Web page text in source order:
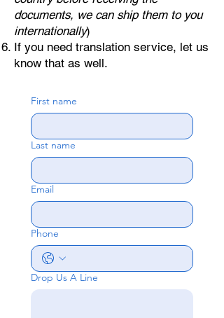
documents, we can ship them to you
internationally)
If you need translation service, let us
know that as well.
First name
Last name
Email
Phone
Drop Us A Line